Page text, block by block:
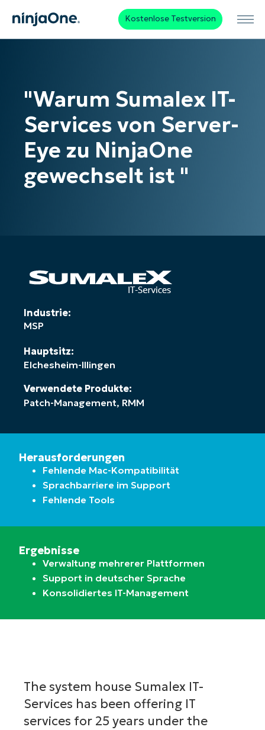
Kostenlose Testversion
Industrie:
MSP
Hauptsitz:
Elchesheim-Illingen
Verwendete Produkte:
Patch-Management, RMM
"Warum Sumalex IT-
Services von Server-
Eye zu NinjaOne
gewechselt ist "
Herausforderungen
Fehlende Mac-Kompatibilität
Sprachbarriere im Support
Fehlende Tools
Ergebnisse
Verwaltung mehrerer Plattformen
Support in deutscher Sprache
Konsolidiertes IT-Management
The system house Sumalex IT-
Services has been offering IT
services for 25 years under the